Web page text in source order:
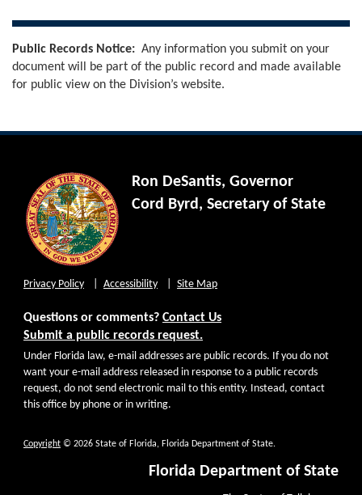
Public Records Notice: Any information you submit on your
document will be part of the public record and made available
for public view on the Division’s website.
Ron DeSantis, Governor
Cord Byrd, Secretary of State
Privacy Policy Accessibility Site Map
Questions or comments? Contact Us
Submit a public records request.
Under Florida law, e-mail addresses are public records. If you do not
want your e-mail address released in response to a public records
request, do not send electronic mail to this entity. Instead, contact
this office by phone or in writing.
Copyright © 2026 State of Florida, Florida Department of State.
Florida Department of State